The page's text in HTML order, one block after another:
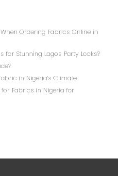
Ordering Fabrics Online in
for Stunning Lagos Party Looks?
in Nigeria’s Climate
Fabrics in Nigeria for